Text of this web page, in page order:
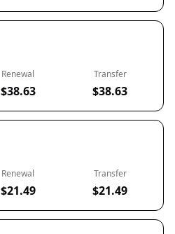
Renewal
$38.63
Transfer
$38.63
Renewal
$21.49
Transfer
$21.49